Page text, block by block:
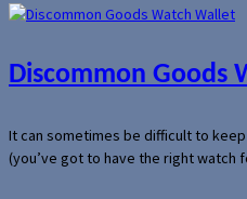
Discommon Goods
It can sometimes be difficult to
(you’ve got to have the right watch